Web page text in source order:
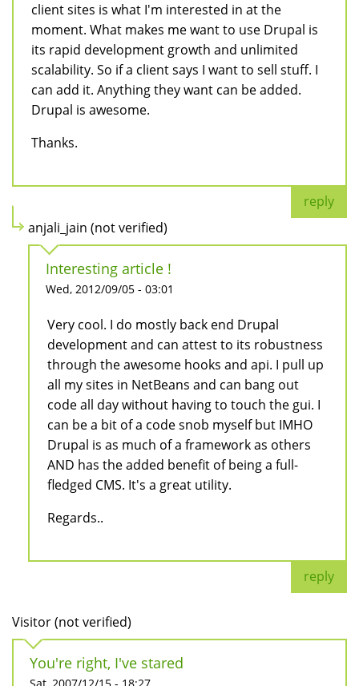
client sites is what I'm interested in at the
moment. What makes me want to use Drupal is
its rapid development growth and unlimited
scalability. So if a client says I want to sell stuff. I
can add it. Anything they want can be added.
Drupal is awesome.
Thanks.
reply
anjali_jain (not verified)
Interesting article !
Wed, 2012/09/05 - 03:01
Very cool. I do mostly back end Drupal
development and can attest to its robustness
through the awesome hooks and api. I pull up
all my sites in NetBeans and can bang out
code all day without having to touch the gui. I
can be a bit of a code snob myself but IMHO
Drupal is as much of a framework as others
AND has the added benefit of being a full-
fledged CMS. It's a great utility.
Regards..
reply
Visitor (not verified)
You're right, I've stared